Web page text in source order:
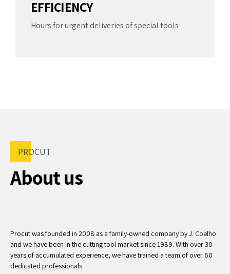
7
60
EFFICIENCY
Hours for urgent deliveries of special tools
PROCUT
About us
Procut was founded in 2008 as a family-owned company by J. Coelho
and we have been in the cutting tool market since 1989. With over 30
years of accumulated experience, we have trained a team of over 60
dedicated professionals.